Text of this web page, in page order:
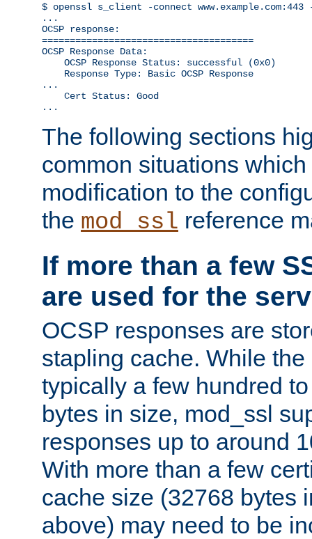
$ openssl s_client -connect www.example.com:443
...
OCSP response:
======================================
OCSP Response Data:
    OCSP Response Status: successful (0x0)
    Response Type: Basic OCSP Response
...
    Cert Status: Good
...
The following sections
common situations
modification to the
the mod_ssl reference
If more than a few
are used for the
OCSP responses are
stapling cache. While
typically a few hundred
bytes in size, mod_ssl
responses up to around
With more than a few
cache size (32768 bytes
above) may need to be